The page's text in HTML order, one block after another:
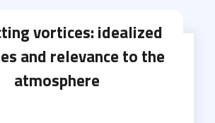
vortices: idealized
and relevance to the
atmosphere